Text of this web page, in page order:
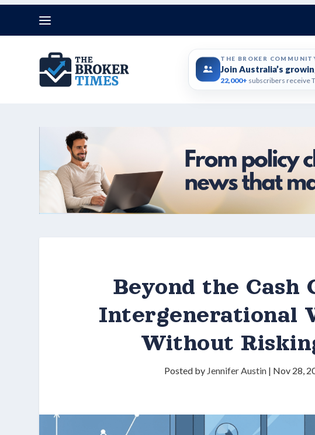
THE BROKER
Join Australia’s
22,000+ subscribers receive
Beyond the
Intergenerational
Without
Posted by Jennifer Austin | Nov 28,